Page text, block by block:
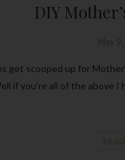
DIY
if you’re all of the above